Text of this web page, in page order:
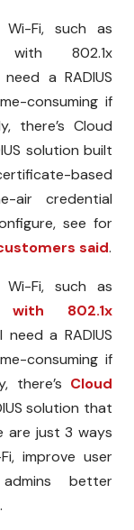
Fi, such as
with 802.1x
a RADIUS
consuming if
there’s Cloud
solution built
based
air credential
see for
said.
Fi, such as
with 802.1x
a RADIUS
consuming if
there’s Cloud
solution that
are just 3 ways
improve user
better